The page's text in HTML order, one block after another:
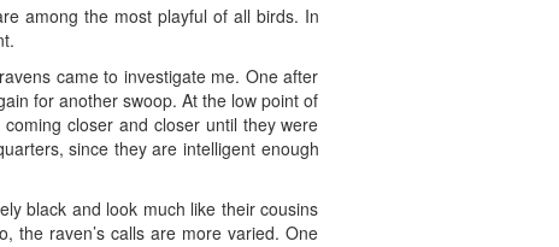
among the most playful of all birds. In
came to investigate me. One after
for another swoop. At the low point of
closer and closer until they were
since they are intelligent enough
black and look much like their cousins
the raven’s calls are more varied. One